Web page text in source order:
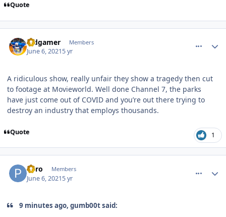
Quote
Vidgamer Members
June 6, 20215 yr
A ridiculous show, really unfair they show a tragedy then cut
to footage at Movieworld. Well done Channel 7, the parks
have just come out of COVID and you’re out there trying to
destroy an industry that employs thousands.
Quote 1
Pyro Members
June 6, 20215 yr
9 minutes ago, gumb00t said: